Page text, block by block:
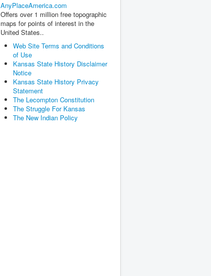
AnyPlaceAmerica.com
Offers over 1 million free topographic
maps for points of interest in the
United States..
Web Site Terms and Conditions
of Use
Kansas State History Disclaimer
Notice
Kansas State History Privacy
Statement
The Lecompton Constitution
The Struggle For Kansas
The New Indian Policy